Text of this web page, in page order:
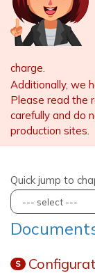
charge.
Additionally, we
Please read the
carefully and do
production sites.
Quick jump to
S